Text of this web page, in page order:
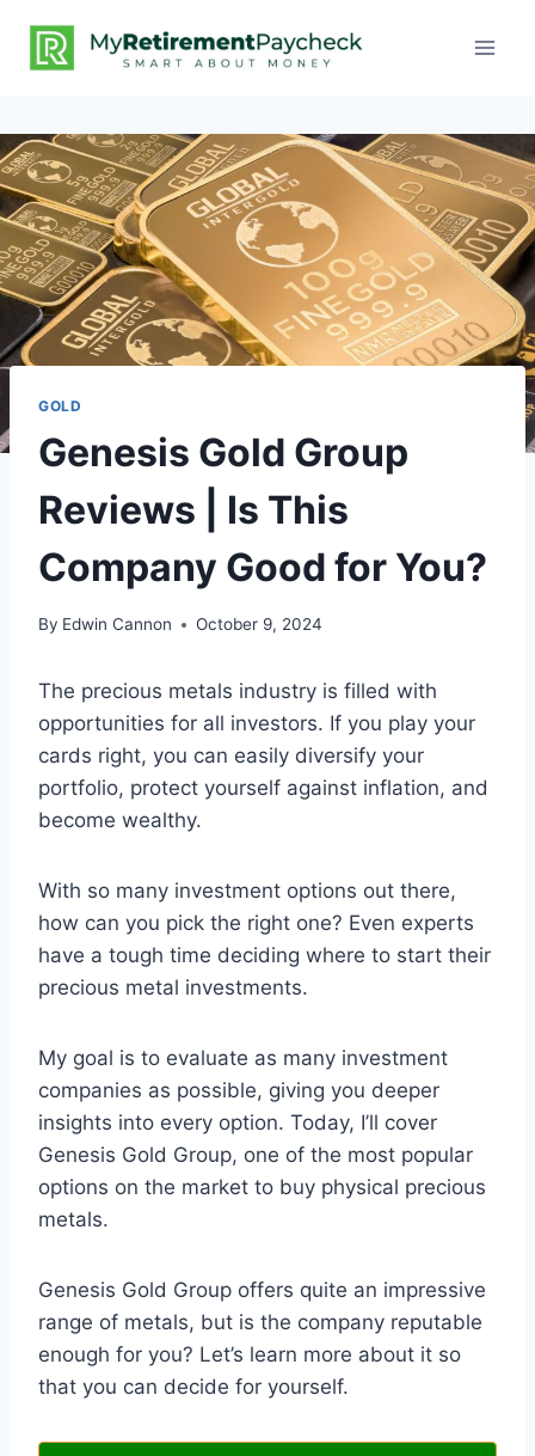
GOLD
Genesis Gold Group
Reviews | Is This
Company Good for You?
By Edwin Cannon October 9, 2024
The precious metals industry is filled with
opportunities for all investors. If you play your
cards right, you can easily diversify your
portfolio, protect yourself against inflation, and
become wealthy.
With so many investment options out there,
how can you pick the right one? Even experts
have a tough time deciding where to start their
precious metal investments.
My goal is to evaluate as many investment
companies as possible, giving you deeper
insights into every option. Today, I’ll cover
Genesis Gold Group, one of the most popular
options on the market to buy physical precious
metals.
Genesis Gold Group offers quite an impressive
range of metals, but is the company reputable
enough for you? Let’s learn more about it so
that you can decide for yourself.